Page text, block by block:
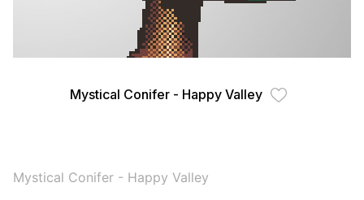
Mystical Conifer - Happy Valley
Mystical Conifer - Happy Valley